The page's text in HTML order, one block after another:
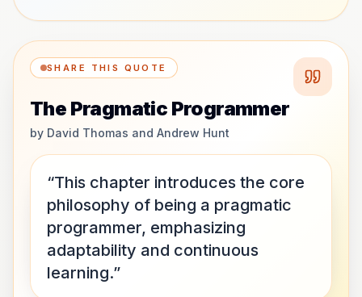
SHARE THIS QUOTE
The Pragmatic Programmer
by David Thomas and Andrew Hunt
“This chapter introduces the core
philosophy of being a pragmatic
programmer, emphasizing
adaptability and continuous
learning.”